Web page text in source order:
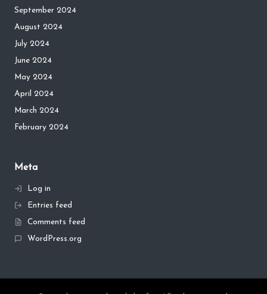
September 2024
August 2024
July 2024
June 2024
May 2024
April 2024
March 2024
February 2024
Meta
Log in
Entries feed
Comments feed
WordPress.org